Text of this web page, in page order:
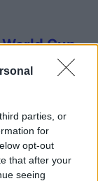
parties, or
for
opt-out
that after your
seeing
Cup,